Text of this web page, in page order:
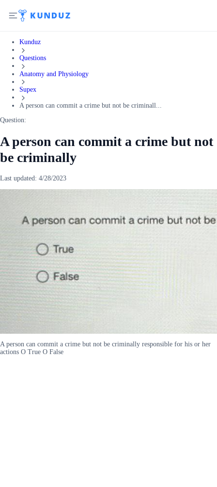
Kunduz
Questions
Anatomy and Physiology
Supex
A person can commit a crime but not be criminall...
Question:
A person can commit a crime but not
be criminally
Last updated: 4/28/2023
A person can commit a crime but not be criminally responsible for his or her
actions O True O False